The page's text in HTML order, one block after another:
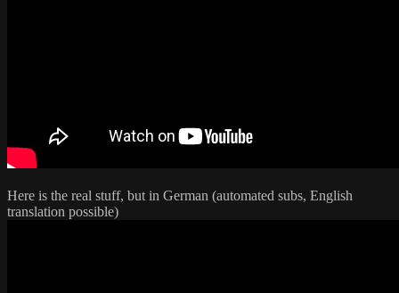
Here is the real stuff, but in German (automated subs, English
translation possible)